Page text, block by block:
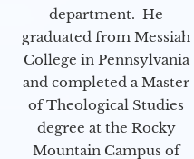
department. He
graduated from Messiah
College in Pennsylvania
and completed a Master
of Theological Studies
degree at the Rocky
Mountain Campus of